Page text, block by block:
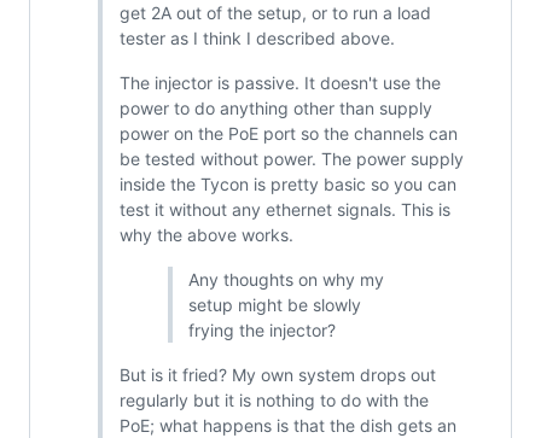
get 2A out of the setup, or to run a load
tester as I think I described above.
The injector is passive. It doesn't use the
power to do anything other than supply
power on the PoE port so the channels can
be tested without power. The power supply
inside the Tycon is pretty basic so you can
test it without any ethernet signals. This is
why the above works.
Any thoughts on why my
setup might be slowly
frying the injector?
But is it fried? My own system drops out
regularly but it is nothing to do with the
PoE; what happens is that the dish gets an